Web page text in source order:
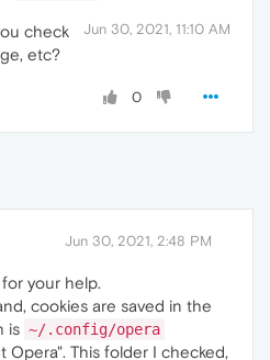
Jun 30, 2021, 11:10 AM
check
etc?
0
Jun 30, 2021, 2:48 PM
your help.
cookies are saved in the
is ~/.config/opera
Opera". This folder I checked,